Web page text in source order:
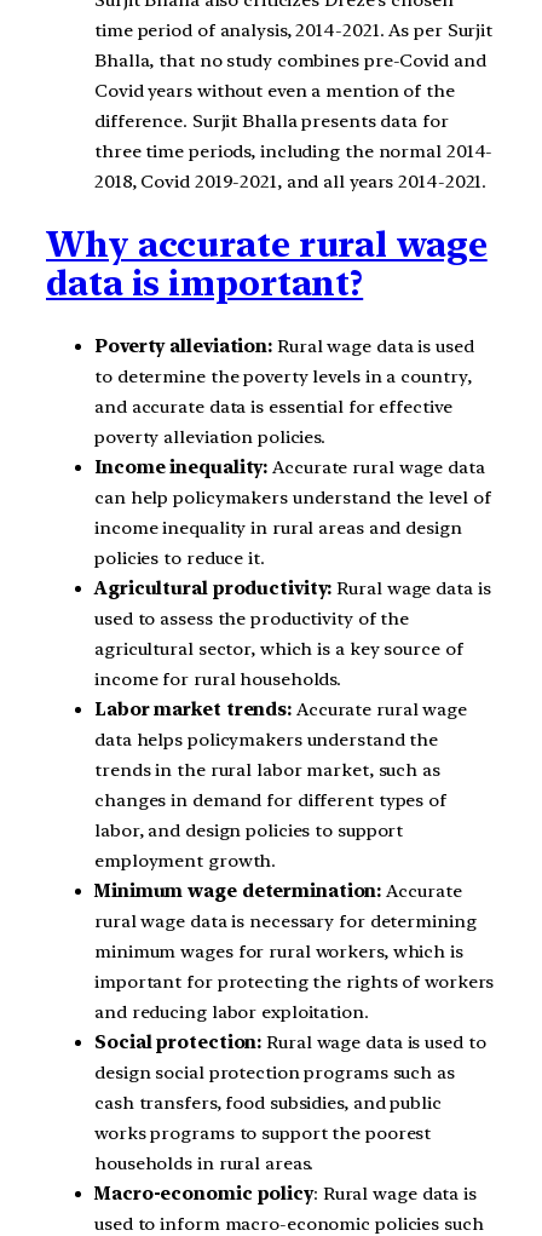
time period of analysis, 2014-2021. As per Surjit
Bhalla, that no study combines pre-Covid and
Covid years without even a mention of the
difference. Surjit Bhalla presents data for
three time periods, including the normal 2014-
2018, Covid 2019-2021, and all years 2014-2021.
Why accurate rural wage
data is important?
Poverty alleviation: Rural wage data is used
to determine the poverty levels in a country,
and accurate data is essential for effective
poverty alleviation policies.
Income inequality: Accurate rural wage data
can help policymakers understand the level of
income inequality in rural areas and design
policies to reduce it.
Agricultural productivity: Rural wage data is
used to assess the productivity of the
agricultural sector, which is a key source of
income for rural households.
Labor market trends: Accurate rural wage
data helps policymakers understand the
trends in the rural labor market, such as
changes in demand for different types of
labor, and design policies to support
employment growth.
Minimum wage determination: Accurate
rural wage data is necessary for determining
minimum wages for rural workers, which is
important for protecting the rights of workers
and reducing labor exploitation.
Social protection: Rural wage data is used to
design social protection programs such as
cash transfers, food subsidies, and public
works programs to support the poorest
households in rural areas.
Macro-economic policy: Rural wage data is
used to inform macro-economic policies such